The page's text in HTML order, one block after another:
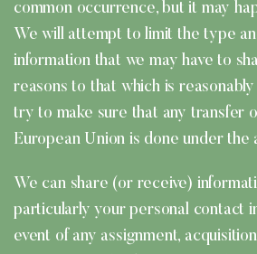
common occurrence, but it may
We will attempt to limit the type
information that we may have to
reasons to that which is
try to make sure that any transfer
European Union is done under the
We can share (or receive)
particularly your personal contact
event of any assignment,